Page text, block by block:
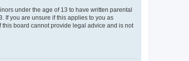
under the age of 13 to have written parental
If you are unsure if this applies to you as
board cannot provide legal advice and is not